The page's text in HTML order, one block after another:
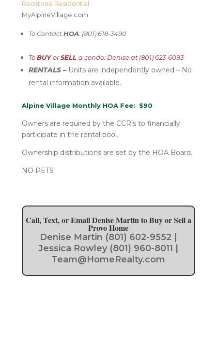
Redstone Residential
MyAlpineVillage.com
To Contact HOA: (801) 618-3490
ToBUYorSELL a condo: Denise at (801) 623-6093
RENTALS – Units are independentlyowned – No
rental information available.
Alpine Village Monthly HOA Fee: $90
Owners are required by the CCR’s to financially
participate in the rental pool.
Ownership distributions are set by the HOA Board.
​NO PETS
Call, Text, or Email Denise Martin to Buy or Sell a
Provo Home
Denise Martin (801) 602-9552 |
Jessica Rowley (801) 960-8011 |
Team@HomeRealty.com